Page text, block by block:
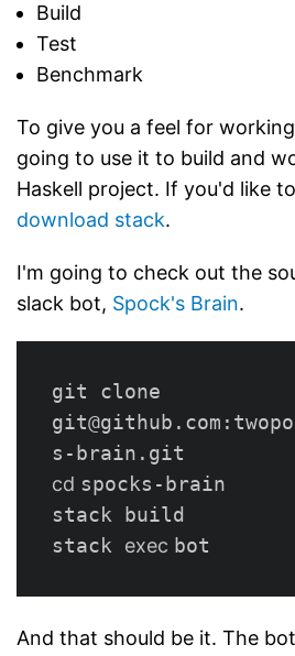
Build
Test
Benchmark
To give you a feel for
going to use it to build and
Haskell project. If you'd like
download stack.
I'm going to check out the
slack bot, Spock's Brain.
git clone
cd spocks-brain
stack build
stack exec
And that should be it. The